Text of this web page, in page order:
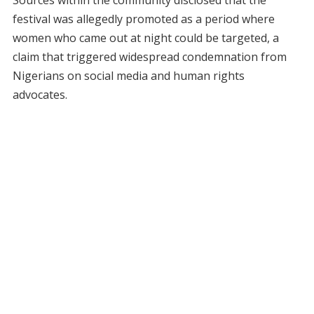
festival was allegedly promoted as a period where
women who came out at night could be targeted, a
claim that triggered widespread condemnation from
Nigerians on social media and human rights
advocates.